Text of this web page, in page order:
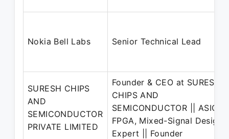
Nokia Bell Labs Senior Technical Lead
SURESH CHIPS
AND
SEMICONDUCTOR
PRIVATE LIMITED
Founder & CEO at SURESH
CHIPS AND
SEMICONDUCTOR || ASIC,
FPGA, Mixed-Signal Design
Expert || Founder